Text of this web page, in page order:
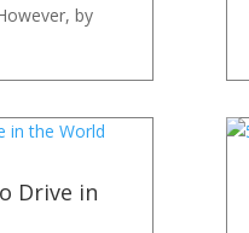
by
Drive in